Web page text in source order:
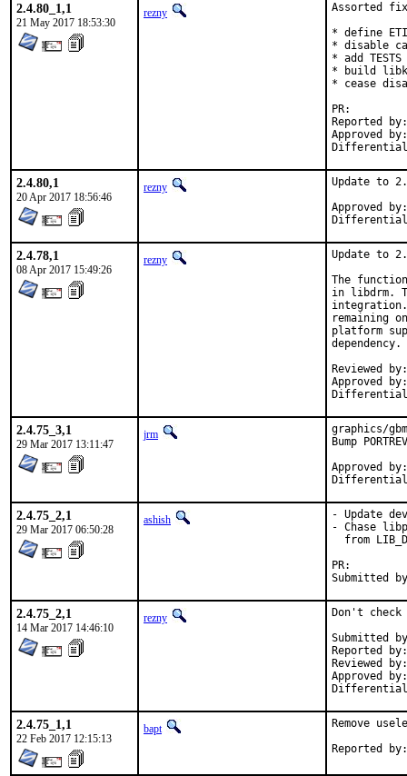
2.4.80_1,1
21 May 2017 18:53:30
rezny
Assorted
* define
* disable
* add
* build
* cease
Reported by:	strejda [1], maficccc@gmail.com [2]
Approved by:	swills (mentor)
2.4.80,1
20 Apr 2017 18:56:46
rezny
Update to
Approved by:	swills (mentor)
2.4.78,1
08 Apr 2017 15:49:26
rezny
Update to
The
in libdrm.
integration.
remaining
platform
Reviewed by:	dumbbell (x11), bapt (x11)
Approved by:	swills (mentor), dumbbell (x11)
2.4.75_3,1
29 Mar 2017 13:11:47
jrm
graphics/
Bump
Approved by:	mat, swills (mentor, implicit)
2.4.75_2,1
29 Mar 2017 06:50:28
ashish
- Update
- Chase
from
2.4.75_2,1
14 Mar 2017 14:46:10
rezny
Don't
Submitted by:
Reported by:	sbruno, hselasky, xmj
Reviewed by:	hselasky
Approved by:	swills (mentor)
2.4.75_1,1
22 Feb 2017 12:15:13
bapt Remove